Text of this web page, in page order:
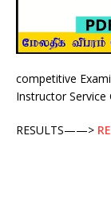
competitive
Instructor Service
RESULTS——>